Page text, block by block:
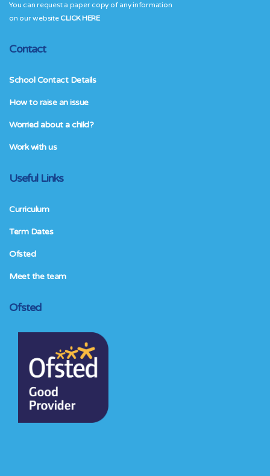
You can request a paper copy of any information
on our website CLICK HERE
Contact
School Contact Details
How to raise an issue
Worried about a child?
Work with us
Useful Links
Curriculum
Term Dates
Ofsted
Meet the team
Ofsted